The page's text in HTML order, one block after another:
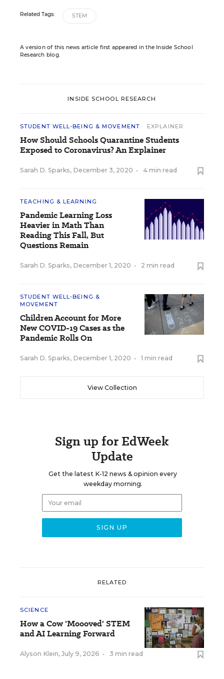
Related Tags: STEM
A version of this news article first appeared in the Inside School
Research blog.
INSIDE SCHOOL RESEARCH
STUDENT WELL-BEING & MOVEMENT EXPLAINER
How Should Schools Quarantine Students
Exposed to Coronavirus? An Explainer
Sarah D. Sparks, December 3, 2020 • 4 min read
TEACHING & LEARNING
Pandemic Learning Loss
Heavier in Math Than
Reading This Fall, But
Questions Remain
Sarah D. Sparks, December 1, 2020 • 2 min read
STUDENT WELL-BEING &
MOVEMENT
Children Account for More
New COVID-19 Cases as the
Pandemic Rolls On
Sarah D. Sparks, December 1, 2020 • 1 min read
View Collection
Sign up for EdWeek
Update
Get the latest K-12 news & opinion every
weekday morning.
RELATED
SCIENCE
How a Cow 'Moooved' STEM
and AI Learning Forward
Alyson Klein, July 9, 2026 • 3 min read